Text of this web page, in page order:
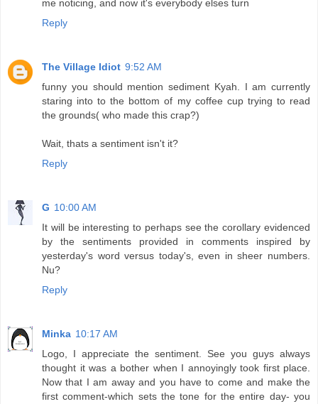
me noticing, and now it's everybody elses turn
Reply
The Village Idiot 9:52 AM
funny you should mention sediment Kyah. I am currently
staring into to the bottom of my coffee cup trying to read
the grounds( who made this crap?)
Wait, thats a sentiment isn't it?
Reply
G 10:00 AM
It will be interesting to perhaps see the corollary evidenced
by the sentiments provided in comments inspired by
yesterday's word versus today's, even in sheer numbers.
Nu?
Reply
Minka 10:17 AM
Logo, I appreciate the sentiment. See you guys always
thought it was a bother when I annoyingly took first place.
Now that I am away and you have to come and make the
first comment-which sets the tone for the entire day- you